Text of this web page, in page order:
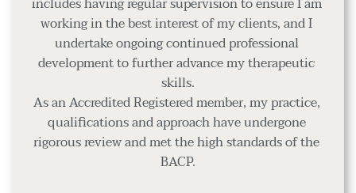
working in the best interest of my clients, and I
undertake ongoing continued professional
development to further advance my therapeutic
skills.
As an Accredited Registered member, my practice,
qualifications and approach have undergone
rigorous review and met the high standards of the
BACP.